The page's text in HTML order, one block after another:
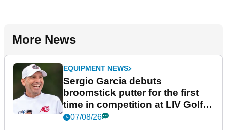
More News
EQUIPMENT NEWS
Sergio Garcia debuts
broomstick putter for the first
time in competition at LIV Golf
New York
07/08/26